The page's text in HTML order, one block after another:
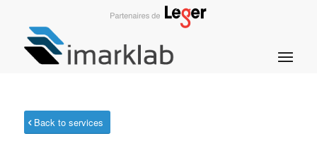
Back to services